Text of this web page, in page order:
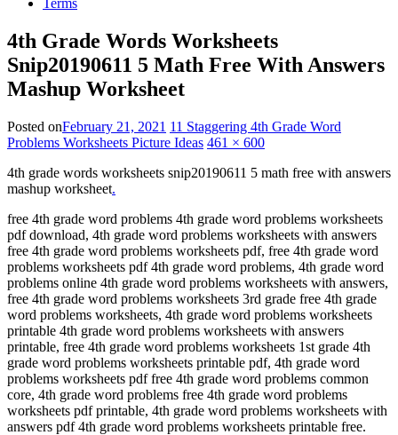
Terms
4th Grade Words Worksheets
Snip20190611 5 Math Free With Answers
Mashup Worksheet
Posted onFebruary 21, 2021 11 Staggering 4th Grade Word
Problems Worksheets Picture Ideas 461 × 600
4th grade words worksheets snip20190611 5 math free with answers
mashup worksheet.
free 4th grade word problems 4th grade word problems worksheets
pdf download, 4th grade word problems worksheets with answers
free 4th grade word problems worksheets pdf, free 4th grade word
problems worksheets pdf 4th grade word problems, 4th grade word
problems online 4th grade word problems worksheets with answers,
free 4th grade word problems worksheets 3rd grade free 4th grade
word problems worksheets, 4th grade word problems worksheets
printable 4th grade word problems worksheets with answers
printable, free 4th grade word problems worksheets 1st grade 4th
grade word problems worksheets printable pdf, 4th grade word
problems worksheets pdf free 4th grade word problems common
core, 4th grade word problems free 4th grade word problems
worksheets pdf printable, 4th grade word problems worksheets with
answers pdf 4th grade word problems worksheets printable free.